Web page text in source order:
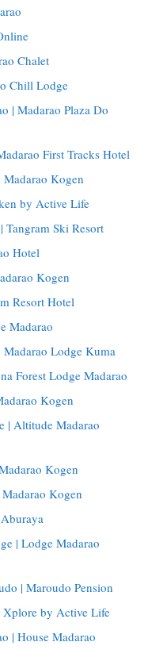
Chalet
Chill Lodge
| Madarao Plaza Do
First Tracks Hotel
Kogen
by Active Life
Tangram Ski Resort
Hotel
Kogen
Resort Hotel
Madarao
Lodge Kuma
Forest Lodge Madarao
Kogen
| Altitude Madarao
Kogen
Kogen
| Lodge Madarao
| Maroudo Pension
Xplore by Active Life
| House Madarao